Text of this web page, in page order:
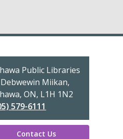
Public Libraries
Miikan,
ON, L1H 1N2
579-6111
Contact Us